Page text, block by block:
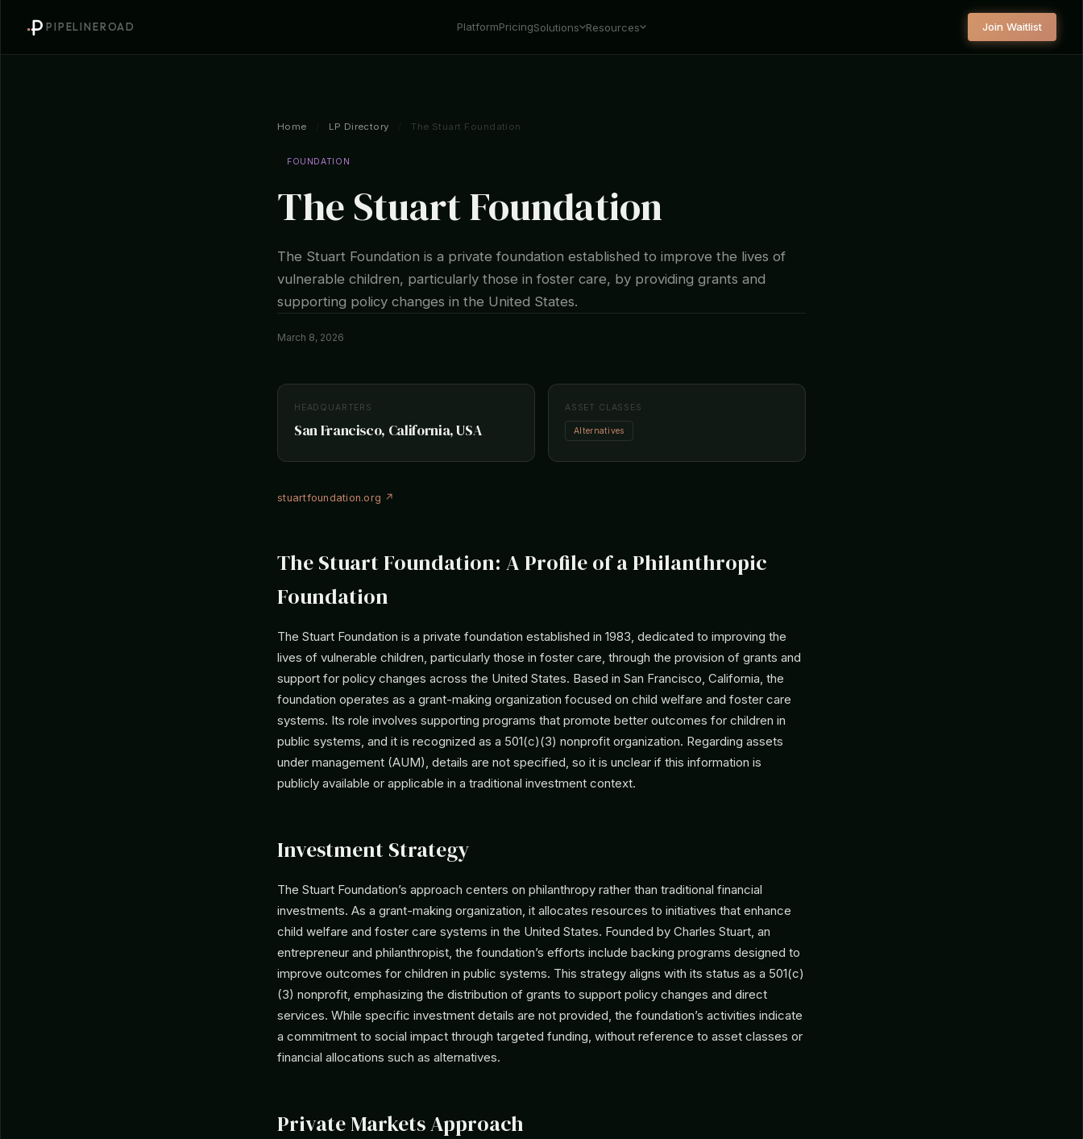
PIPELINEROAD PlatformPricingSolutions Resources Join Waitlist
Home LP Directory The Stuart Foundation
FOUNDATION
The Stuart Foundation
The Stuart Foundation is a private foundation established to improve the lives of
vulnerable children, particularly those in foster care, by providing grants and
supporting policy changes in the United States.
March 8, 2026
HEADQUARTERS
San Francisco, California, USA
ASSET CLASSES
Alternatives
stuartfoundation.org ↗
The Stuart Foundation: A Profile of a Philanthropic
Foundation
The Stuart Foundation is a private foundation established in 1983, dedicated to improving the
lives of vulnerable children, particularly those in foster care, through the provision of grants and
support for policy changes across the United States. Based in San Francisco, California, the
foundation operates as a grant-making organization focused on child welfare and foster care
systems. Its role involves supporting programs that promote better outcomes for children in
public systems, and it is recognized as a 501(c)(3) nonprofit organization. Regarding assets
under management (AUM), details are not specified, so it is unclear if this information is
publicly available or applicable in a traditional investment context.
Investment Strategy
The Stuart Foundation’s approach centers on philanthropy rather than traditional financial
investments. As a grant-making organization, it allocates resources to initiatives that enhance
child welfare and foster care systems in the United States. Founded by Charles Stuart, an
entrepreneur and philanthropist, the foundation’s efforts include backing programs designed to
improve outcomes for children in public systems. This strategy aligns with its status as a 501(c)
(3) nonprofit, emphasizing the distribution of grants to support policy changes and direct
services. While specific investment details are not provided, the foundation’s activities indicate
a commitment to social impact through targeted funding, without reference to asset classes or
financial allocations such as alternatives.
Private Markets Approach